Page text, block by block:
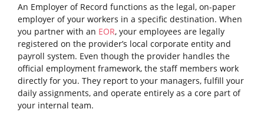
An Employer of Record functions as the legal, on-paper
employer of your workers in a specific destination. When
you partner with an EOR, your employees are legally
registered on the provider’s local corporate entity and
payroll system. Even though the provider handles the
official employment framework, the staff members work
directly for you. They report to your managers, fulfill your
daily assignments, and operate entirely as a core part of
your internal team.